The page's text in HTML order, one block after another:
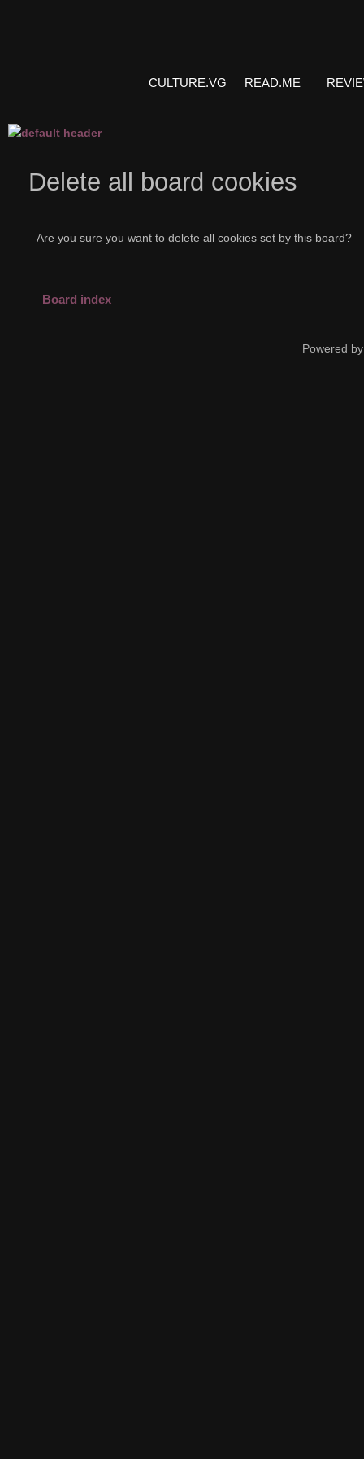
CULTURE.VG READ.ME
Delete all board cookies
Are you sure you want to delete all cookies set by this board?
Board index
Powered